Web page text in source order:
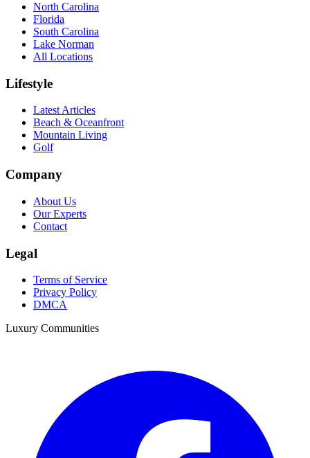
North Carolina
Florida
South Carolina
Lake Norman
All Locations
Lifestyle
Latest Articles
Beach & Oceanfront
Mountain Living
Golf
Company
About Us
Our Experts
Contact
Legal
Terms of Service
Privacy Policy
DMCA
Luxury Communities